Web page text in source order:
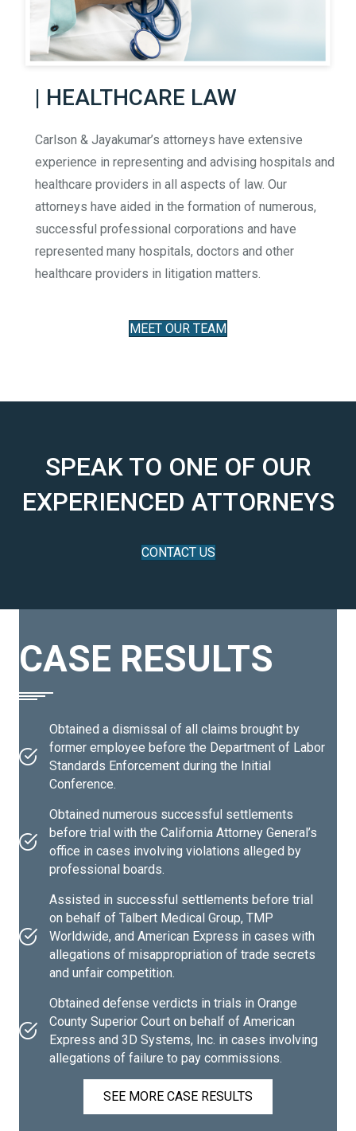
| HEALTHCARE LAW
Carlson & Jayakumar’s attorneys have extensive
experience in representing and advising hospitals and
healthcare providers in all aspects of law. Our
attorneys have aided in the formation of numerous,
successful professional corporations and have
represented many hospitals, doctors and other
healthcare providers in litigation matters.
MEET OUR TEAM
SPEAK TO ONE OF OUR
EXPERIENCED ATTORNEYS
CONTACT US
CASE RESULTS
Obtained a dismissal of all claims brought by
former employee before the Department of Labor
Standards Enforcement during the Initial
Conference.
Obtained numerous successful settlements
before trial with the California Attorney General’s
office in cases involving violations alleged by
professional boards.
Assisted in successful settlements before trial
on behalf of Talbert Medical Group, TMP
Worldwide, and American Express in cases with
allegations of misappropriation of trade secrets
and unfair competition.
Obtained defense verdicts in trials in Orange
County Superior Court on behalf of American
Express and 3D Systems, Inc. in cases involving
allegations of failure to pay commissions.
SEE MORE CASE RESULTS